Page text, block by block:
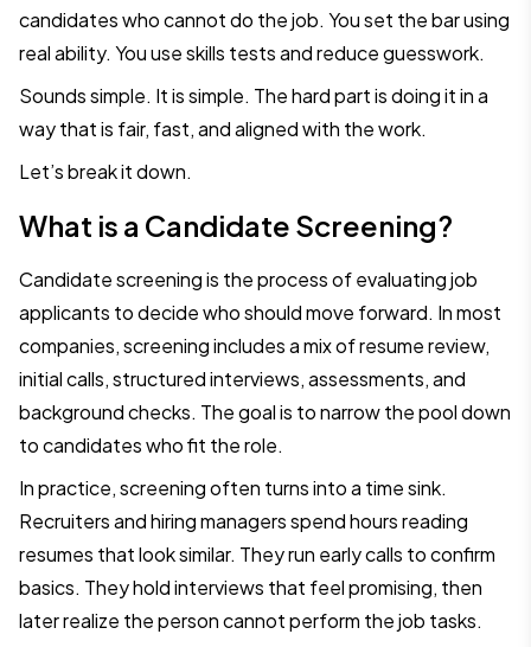
candidates who cannot do the job. You set the bar using
real ability. You use skills tests and reduce guesswork.
Sounds simple. It is simple. The hard part is doing it in a
way that is fair, fast, and aligned with the work.
Let’s break it down.
What is a Candidate Screening?
Candidate screening is the process of evaluating job
applicants to decide who should move forward. In most
companies, screening includes a mix of resume review,
initial calls, structured interviews, assessments, and
background checks. The goal is to narrow the pool down
to candidates who fit the role.
In practice, screening often turns into a time sink.
Recruiters and hiring managers spend hours reading
resumes that look similar. They run early calls to confirm
basics. They hold interviews that feel promising, then
later realize the person cannot perform the job tasks.